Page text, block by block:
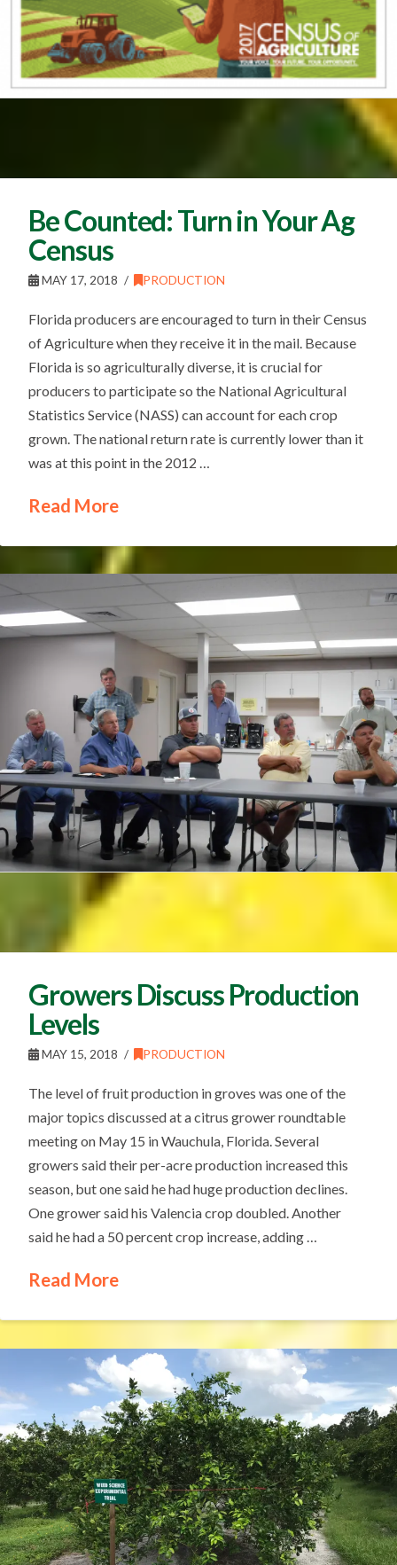
Be Counted: Turn in Your Ag
Census
MAY 17, 2018 PRODUCTION
Florida producers are encouraged to turn in their Census
of Agriculture when they receive it in the mail. Because
Florida is so agriculturally diverse, it is crucial for
producers to participate so the National Agricultural
Statistics Service (NASS) can account for each crop
grown. The national return rate is currently lower than it
was at this point in the 2012 …
Read More
Growers Discuss Production
Levels
MAY 15, 2018 PRODUCTION
The level of fruit production in groves was one of the
major topics discussed at a citrus grower roundtable
meeting on May 15 in Wauchula, Florida. Several
growers said their per-acre production increased this
season, but one said he had huge production declines.
One grower said his Valencia crop doubled. Another
said he had a 50 percent crop increase, adding …
Read More